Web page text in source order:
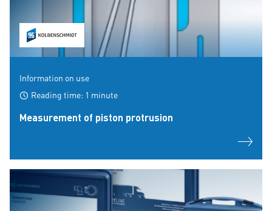
Information on use
Reading time: 1 minute
Measurement of piston protrusion